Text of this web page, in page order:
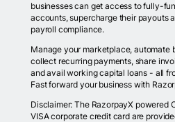
businesses can get access to fully-
accounts, supercharge their payouts
payroll compliance.
Manage your marketplace, automate
collect recurring payments, share
and avail working capital loans - all
Fast forward your business with
Disclaimer: The RazorpayX powered
VISA corporate credit card are